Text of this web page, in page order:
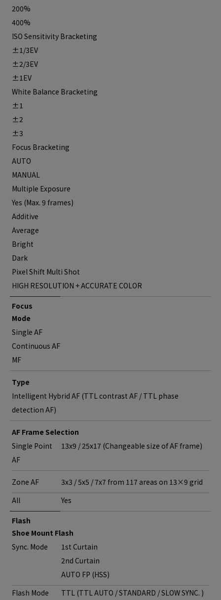
200%
400%
ISO Sensitivity Bracketing
±1/3EV
±2/3EV
±1EV
White Balance Bracketing
±1
±2
±3
Focus Bracketing
AUTO
MANUAL
Multiple Exposure
Yes (Max. 9 frames)
Additive
Average
Bright
Dark
Pixel Shift Multi Shot
HIGH RESOLUTION + ACCURATE COLOR
Focus
Mode
Single AF
Continuous AF
MF
Type
Intelligent Hybrid AF (TTL contrast AF / TTL phase
detection AF)
AF Frame Selection
Single Point
AF
13x9 / 25x17 (Changeable size of AF frame)
Zone AF
3x3 / 5x5 / 7x7 from 117 areas on 13×9 grid
All
Yes
Flash
Shoe Mount Flash
Sync. Mode
1st Curtain
2nd Curtain
AUTO FP (HSS)
Flash Mode
TTL (TTL AUTO / STANDARD / SLOW SYNC. )